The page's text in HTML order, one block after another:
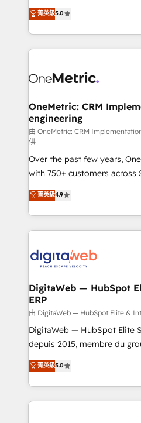
transformation. D'abord les
données unifiées, des
vraie performance vient de
Stand Out.
Eloqua, Microsoft Dynamics,
We leverage our proven
done right the first time. We
high performing revenue
SaaS or manufacturing teams. Trusted by
Sony, Rapyd, Fiverr, XM
Design Automation and FIT. 📊 RevOps & data
architecture 🔗 CRM
integrations 🤖 AI workflows
enablement & company-wide
HubSpot environments that
confidence and that
scalable revenue insights.
菁英級5.0
OneMetric: CRM
engineering
由 OneMetric: CRM
供
Over the past few years,
with 750+ customers across
healthcare, real estate, and
150+ HubSpot-certified
solutions to complex GTM
Our Expertise 🔹 Onboarding & Implementation:
tailored to your GTM motion. 🔹 Migrations:
from other CRMs to
downtime. 🔹 RevOps Strategy: Align teams,
processes, and data to drive
Integrations: Connect
for better adoption. 🔹 Custom Solutions: Build
SOC 2 Type II and ISO
our commitment to data
菁英級4.9
DigitaWeb — HubSpot
ERP
由 DigitaWeb — HubSpot Elite &
DigitaWeb — HubSpot Elite
depuis 2015, membre du
aidons les ETI et PME B2B à
Ventes et Service sur
Architecture : alignement
prévisible, croissance mesurable. 🔌
菁英級5.0